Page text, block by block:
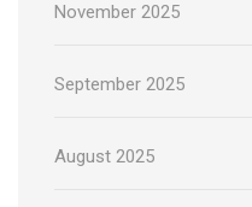
November 2025
September 2025
August 2025